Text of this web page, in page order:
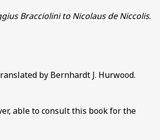
Bracciolini to Nicolaus de Niccolis.
by Bernhardt J. Hurwood.
able to consult this book for the